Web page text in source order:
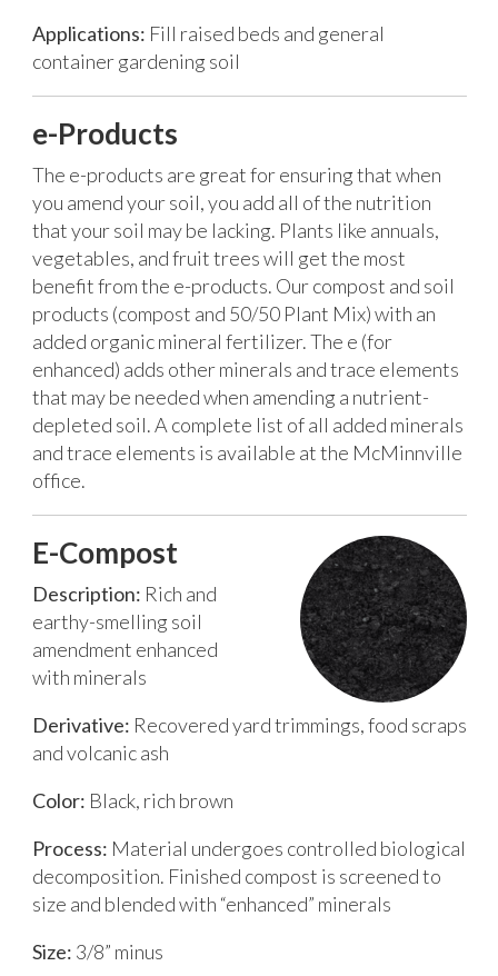
Applications: Fill raised beds and general
container gardening soil
e-Products
The e-products are great for ensuring that when
you amend your soil, you add all of the nutrition
that your soil may be lacking. Plants like annuals,
vegetables, and fruit trees will get the most
benefit from the e-products. Our compost and soil
products (compost and 50/50 Plant Mix) with an
added organic mineral fertilizer. The e (for
enhanced) adds other minerals and trace elements
that may be needed when amending a nutrient-
depleted soil. A complete list of all added minerals
and trace elements is available at the McMinnville
office.
E-Compost
Description: Rich and
earthy-smelling soil
amendment enhanced
with minerals
Derivative: Recovered yard trimmings, food scraps
and volcanic ash
Color: Black, rich brown
Process: Material undergoes controlled biological
decomposition. Finished compost is screened to
size and blended with “enhanced” minerals
Size: 3/8” minus